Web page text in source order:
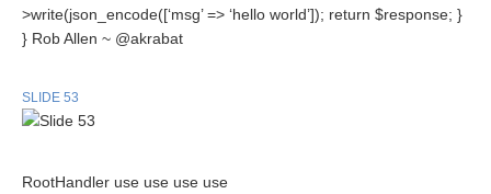
>write(json_encode([‘msg’ => ‘hello world’]); return $response; }
} Rob Allen ~ @akrabat
SLIDE 53
RootHandler use use use use